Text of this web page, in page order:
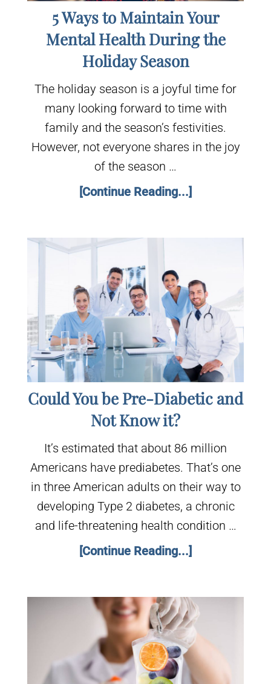
5 Ways to Maintain Your
Mental Health During the
Holiday Season
The holiday season is a joyful time for
many looking forward to time with
family and the season’s festivities.
However, not everyone shares in the joy
of the season …
[Continue Reading...]
Could You be Pre-Diabetic and
Not Know it?
It’s estimated that about 86 million
Americans have prediabetes. That’s one
in three American adults on their way to
developing Type 2 diabetes, a chronic
and life-threatening health condition …
[Continue Reading...]